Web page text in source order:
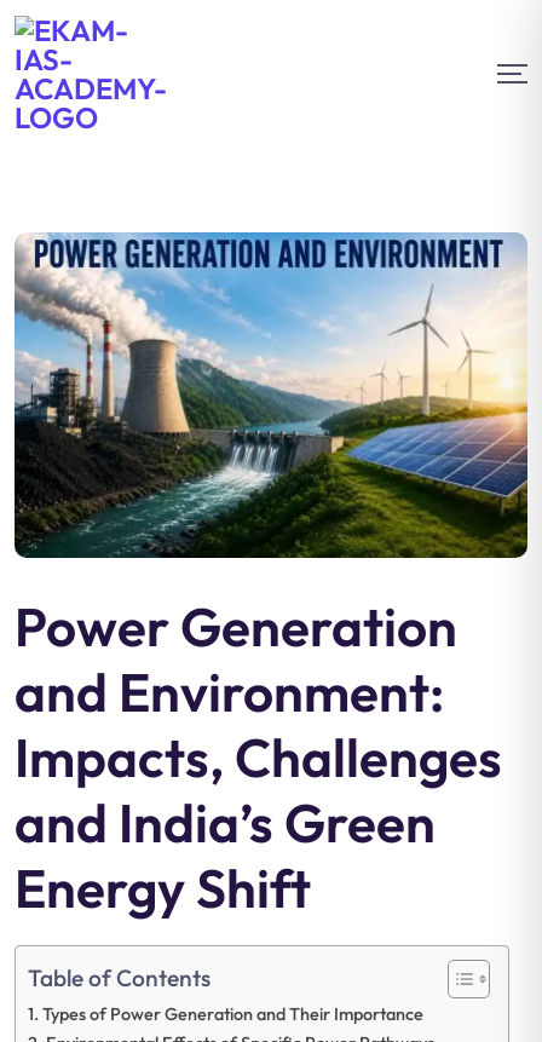
Power Generation
and Environment:
Impacts, Challenges
and India’s Green
Energy Shift
Table of Contents
Types of Power Generation and Their Importance